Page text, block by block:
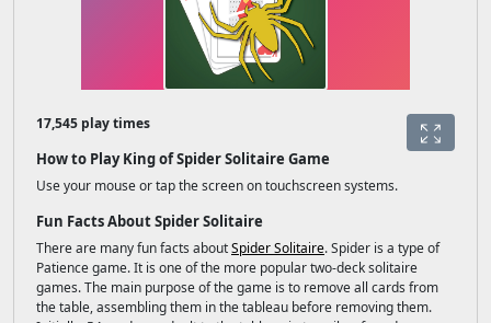
17,545 play times
How to Play King of Spider Solitaire Game
Use your mouse or tap the screen on touchscreen systems.
Fun Facts About Spider Solitaire
There are many fun facts aboutSpider Solitaire. Spider is a type of
Patience game. It is one of the more popular two-deck solitaire
games. The main purpose of the game is to remove all cards from
the table, assembling them in the tableau before removing them.